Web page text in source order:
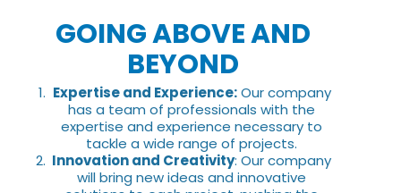
GOING ABOVE AND
BEYOND
Expertise and Experience:Our company
has a team of professionals with the
expertise and experience necessary to
tackle a wide range of projects.
Innovation and Creativity: Our company
will bring new ideas and innovative